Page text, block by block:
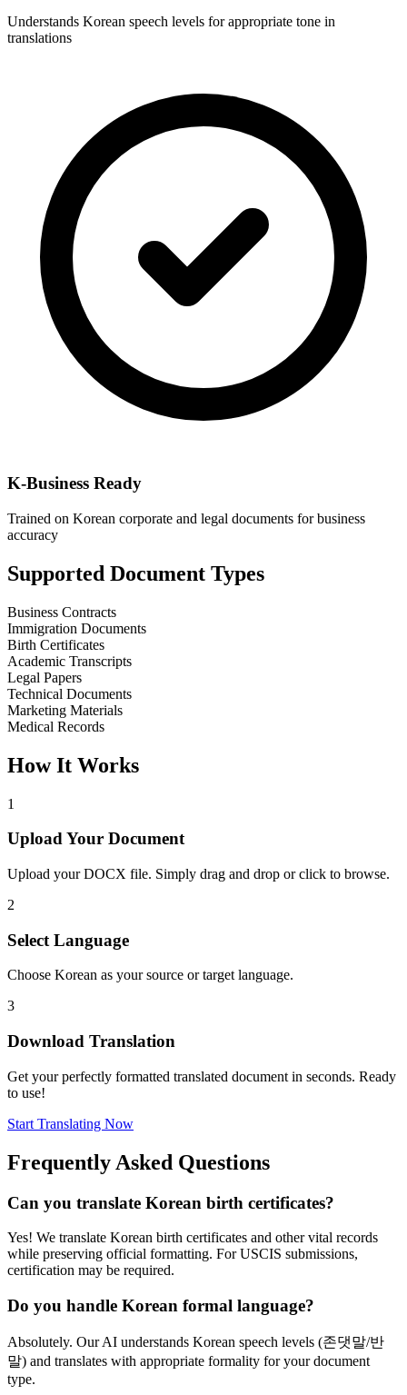
Understands Korean speech levels for appropriate tone in
translations
K-Business Ready
Trained on Korean corporate and legal documents for business
accuracy
Supported Document Types
Business Contracts
Immigration Documents
Birth Certificates
Academic Transcripts
Legal Papers
Technical Documents
Marketing Materials
Medical Records
How It Works
1
Upload Your Document
Upload your DOCX file. Simply drag and drop or click to browse.
2
Select Language
Choose Korean as your source or target language.
3
Download Translation
Get your perfectly formatted translated document in seconds. Ready
to use!
Start Translating Now
Frequently Asked Questions
Can you translate Korean birth certificates?
Yes! We translate Korean birth certificates and other vital records
while preserving official formatting. For USCIS submissions,
certification may be required.
Do you handle Korean formal language?
Absolutely. Our AI understands Korean speech levels (존댓말/반
말) and translates with appropriate formality for your document
type.